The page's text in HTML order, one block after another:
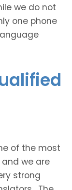
we do not
one phone
of the most
we are
strong